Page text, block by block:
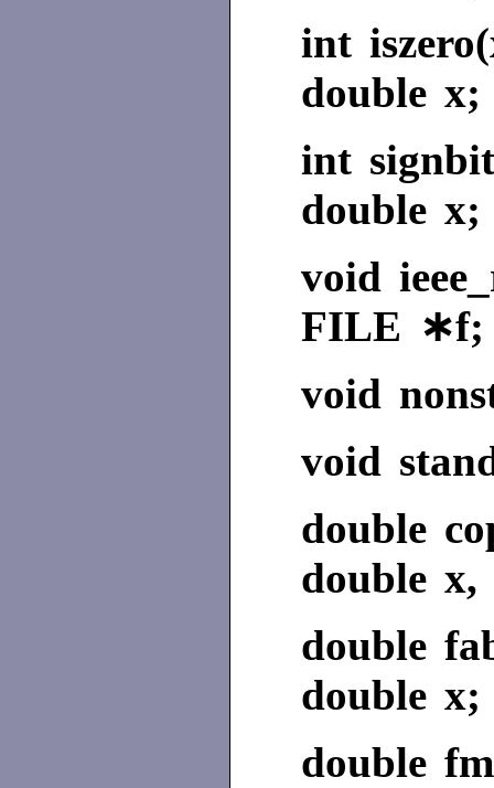
int
double x;
int
double x;
void
FILE ∗f;
void
void
double
double
double
double x;
double